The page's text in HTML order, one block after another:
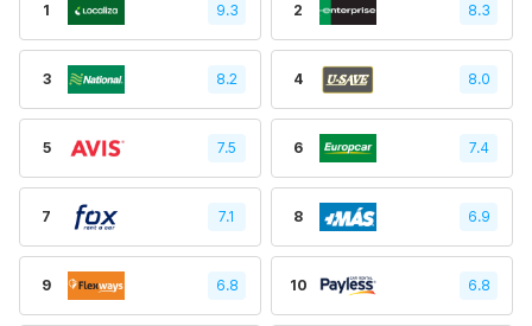
1 9.3 2 8.3
3 8.2 4 8.0
5 7.5 6 7.4
7 7.1 8 6.9
9 6.8 10 6.8